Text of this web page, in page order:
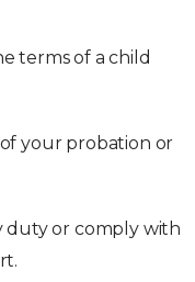
terms of a child
your probation or
duty or comply with